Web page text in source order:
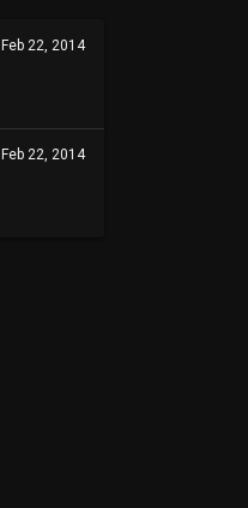
Feb 22, 2014
Feb 22, 2014